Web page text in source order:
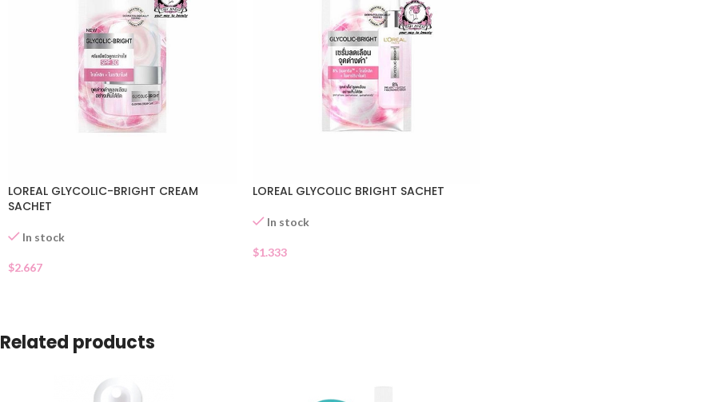
LOREAL GLYCOLIC-BRIGHT CREAM
SACHET
In stock
$2.667
LOREAL GLYCOLIC BRIGHT SACHET
In stock
$1.333
Related products